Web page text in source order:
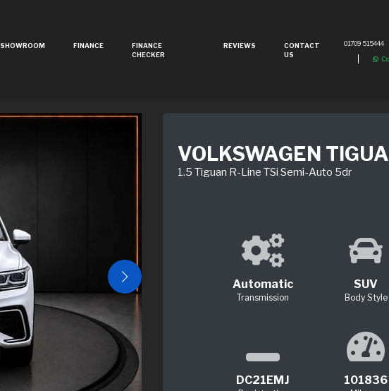
01709 515444
SHOWROOM FINANCE
FINANCE
CHECKER
REVIEWS
CONTACT
US
VOLKSWAGEN
1.5 Tiguan R-Line TSi Semi-Auto 5dr
Automatic
Transmission
SUV
Body Style
DC21EMJ 101836